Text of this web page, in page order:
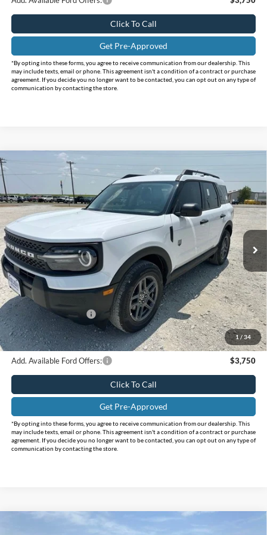
Click To Call
Get Pre-Approved
*By opting into these forms, you agree to receive communication from our dealership. This
may include texts, email or phone. This agreement isn't a condition of a contract or purchase
agreement. If you decide you no longer want to be contacted, you can opt out on any type of
communication by contacting the store.
1 /34
2026Ford Bronco SportBig Bend
Price Drop
Holiday Ford
VIN:3FMCR9BNXTRE83464 FE83464Model:R9B
In Stock
$6,145
HOLIDAY SAVINGS
$29,495
INTERNET PRICE
Less
MSRP:
$35,640
Holiday Savings
-$4,120
Internet Price:
$31,520
Retail Customer Cash
-$2,250
Doc Fee:
+$225
FINAL PRICE
$29,495
Add. Available Ford Offers:
$3,750
Click To Call
Get Pre-Approved
*By opting into these forms, you agree to receive communication from our dealership. This
may include texts, email or phone. This agreement isn't a condition of a contract or purchase
agreement. If you decide you no longer want to be contacted, you can opt out on any type of
communication by contacting the store.
Compare Vehicle
Compare Vehicle